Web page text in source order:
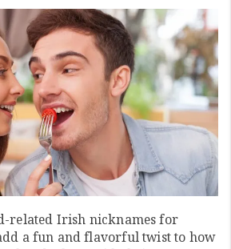
related Irish nicknames for
a fun and flavorful twist to how